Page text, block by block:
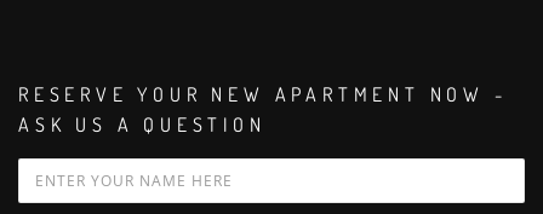
RESERVE YOUR NEW APARTMENT NOW -
ASK US A QUESTION